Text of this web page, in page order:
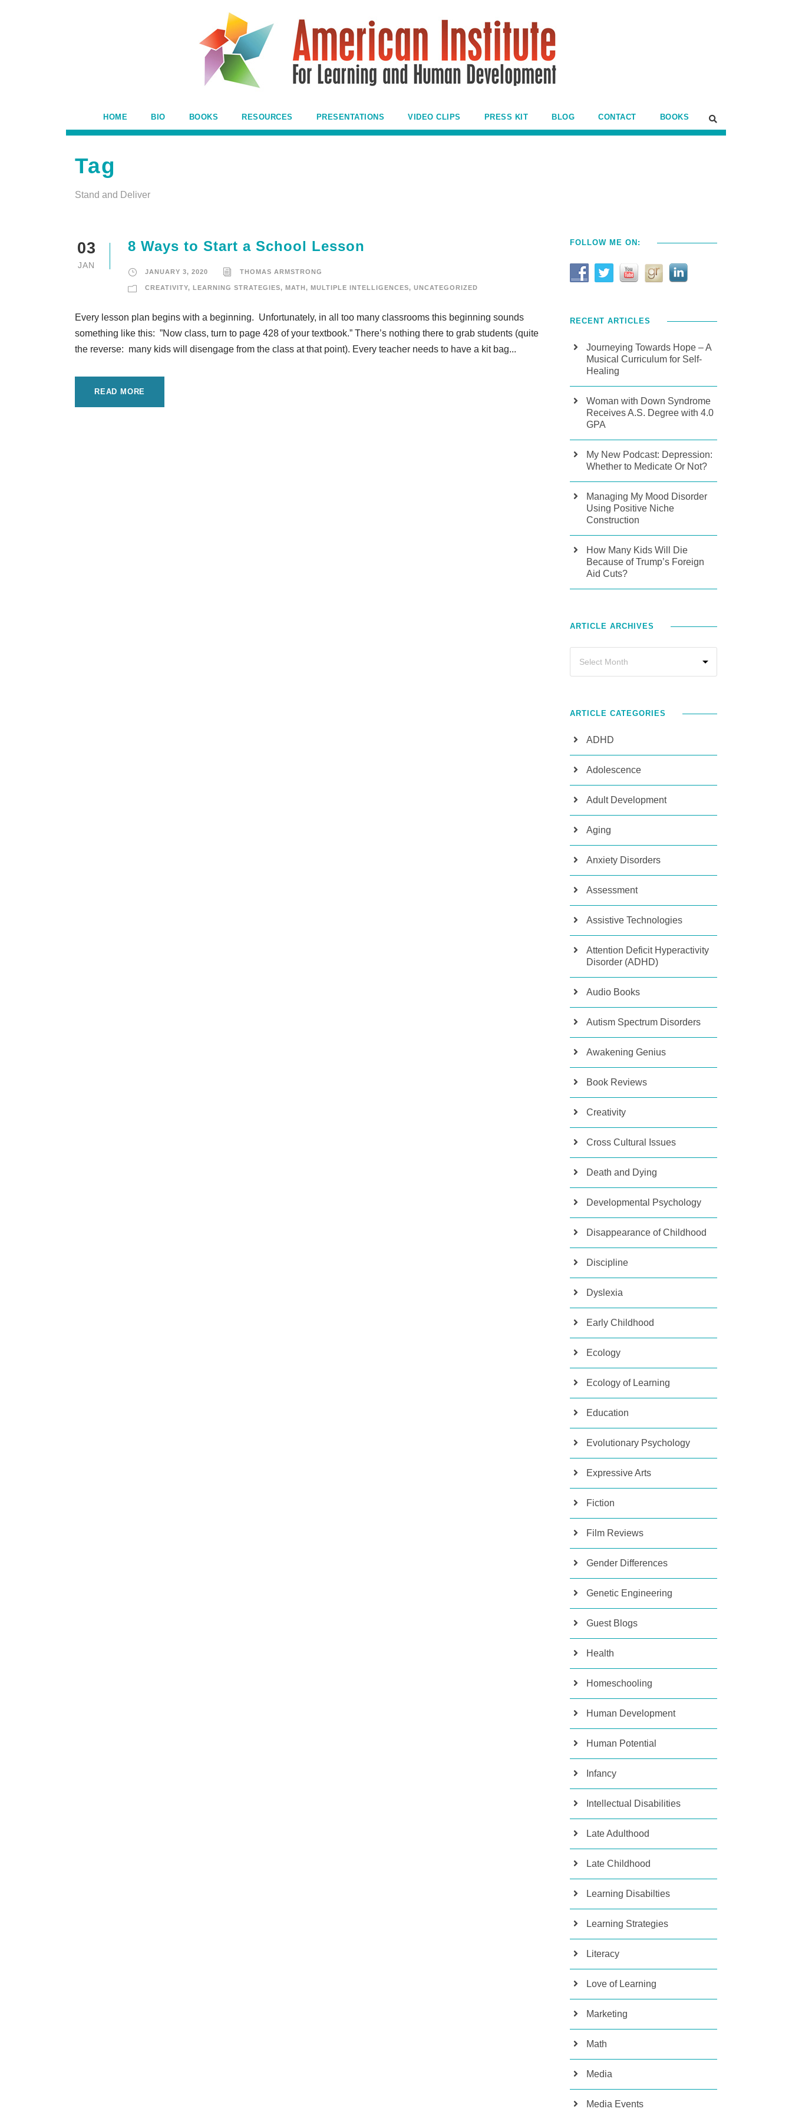
HOME BIO BOOKS RESOURCES PRESENTATIONS VIDEO CLIPS PRESS KIT BLOG CONTACT BOOKS
Tag
Stand and Deliver
03
JAN
8 Ways to Start a School Lesson
JANUARY 3, 2020 THOMAS ARMSTRONG
CREATIVITY, LEARNING STRATEGIES, MATH, MULTIPLE INTELLIGENCES, UNCATEGORIZED
Every lesson plan begins with a beginning. Unfortunately, in all too many classrooms this beginning sounds
something like this: ”Now class, turn to page 428 of your textbook.” There’s nothing there to grab students (quite
the reverse: many kids will disengage from the class at that point). Every teacher needs to have a kit bag...
READ MORE
FOLLOW ME ON:
RECENT ARTICLES
Journeying Towards Hope – A
Musical Curriculum for Self-
Healing
Woman with Down Syndrome
Receives A.S. Degree with 4.0
GPA
My New Podcast: Depression:
Whether to Medicate Or Not?
Managing My Mood Disorder
Using Positive Niche
Construction
How Many Kids Will Die
Because of Trump’s Foreign
Aid Cuts?
ARTICLE ARCHIVES
ARTICLE CATEGORIES
ADHD
Adolescence
Adult Development
Aging
Anxiety Disorders
Assessment
Assistive Technologies
Attention Deficit Hyperactivity
Disorder (ADHD)
Audio Books
Autism Spectrum Disorders
Awakening Genius
Book Reviews
Creativity
Cross Cultural Issues
Death and Dying
Developmental Psychology
Disappearance of Childhood
Discipline
Dyslexia
Early Childhood
Ecology
Ecology of Learning
Education
Evolutionary Psychology
Expressive Arts
Fiction
Film Reviews
Gender Differences
Genetic Engineering
Guest Blogs
Health
Homeschooling
Human Development
Human Potential
Infancy
Intellectual Disabilities
Late Adulthood
Late Childhood
Learning Disabilties
Learning Strategies
Literacy
Love of Learning
Marketing
Math
Media
Media Events